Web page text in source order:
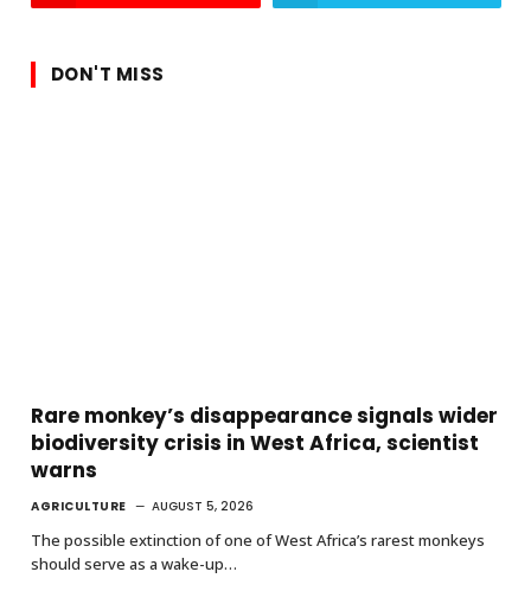
DON'T MISS
Rare monkey’s disappearance signals wider
biodiversity crisis in West Africa, scientist
warns
AGRICULTURE AUGUST 5, 2026
The possible extinction of one of West Africa’s rarest monkeys
should serve as a wake-up…